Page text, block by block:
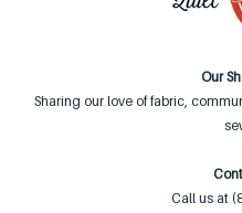
Our
Sharing our love of fabric,
Call us at